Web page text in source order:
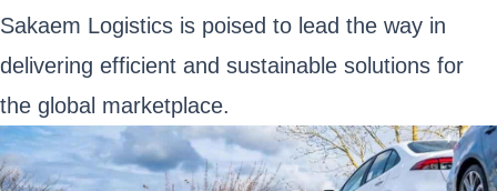
Sakaem Logistics is poised to lead the way in
delivering efficient and sustainable solutions for
the global marketplace.